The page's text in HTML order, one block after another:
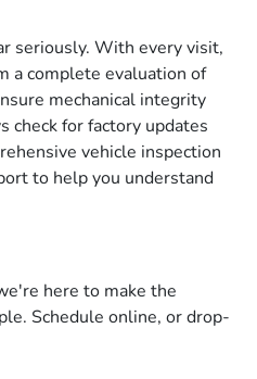
seriously. With every visit,
a complete evaluation of
mechanical integrity
check for factory updates
vehicle inspection
to help you understand
here to make the
Schedule online, or drop-